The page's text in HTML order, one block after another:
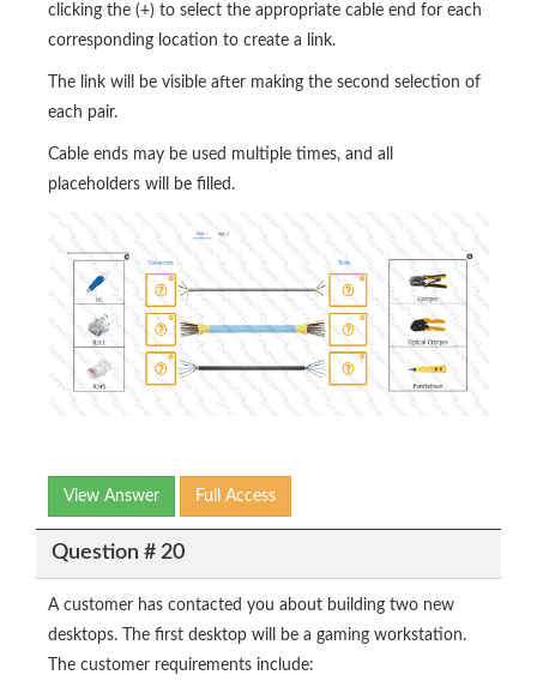
clicking the (+) to select the appropriate cable end for each
corresponding location to create a link.
The link will be visible after making the second selection of
each pair.
Cable ends may be used multiple times, and all
placeholders will be filled.
View Answer Full Access
Question # 20
A customer has contacted you about building two new
desktops. The first desktop will be a gaming workstation.
The customer requirements include: